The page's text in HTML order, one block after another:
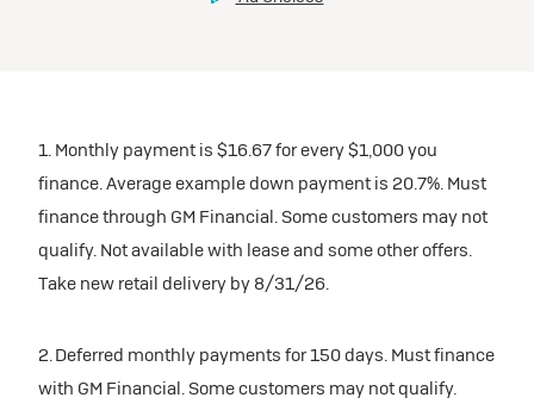
1. Monthly payment is $16.67 for every $1,000 you
finance. Average example down payment is 20.7%. Must
finance through GM Financial. Some customers may not
qualify. Not available with lease and some other offers.
Take new retail delivery by 8/31/26.
2. Deferred monthly payments for 150 days. Must finance
with GM Financial. Some customers may not qualify.